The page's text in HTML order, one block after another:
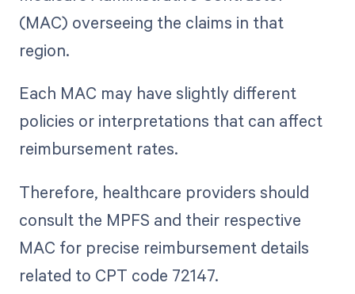
(MAC) overseeing the claims in that
region.
Each MAC may have slightly different
policies or interpretations that can affect
reimbursement rates.
Therefore, healthcare providers should
consult the MPFS and their respective
MAC for precise reimbursement details
related to CPT code 72147.